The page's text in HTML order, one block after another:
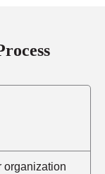
organization